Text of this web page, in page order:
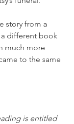
story from a
a different book
much more
to the same
is entitled